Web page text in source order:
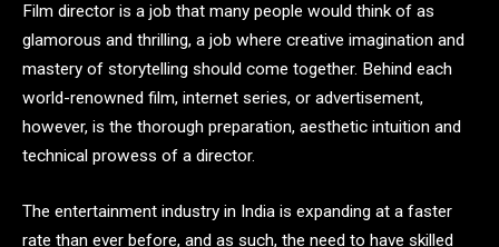
Film director is a job that many people would think of as
glamorous and thrilling, a job where creative imagination and
mastery of storytelling should come together. Behind each
world-renowned film, internet series, or advertisement,
however, is the thorough preparation, aesthetic intuition and
technical prowess of a director.
The entertainment industry in India is expanding at a faster
rate than ever before, and as such, the need to have skilled